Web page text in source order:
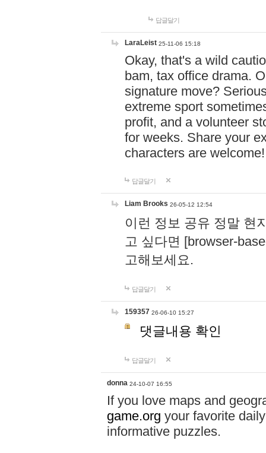
답글달기
LaraLeist 25-11-06 15:18
Okay, that's a wild
bam, tax office drama.
signature move?
extreme sport
profit, and a volunteer
for weeks. Share your
characters are
답글달기
Liam Brooks 26-05-12 12:54
이런 정보 공유 정말 현
고 싶다면 [browser-
고해보세요.
답글달기
159357 26-06-10 15:27
댓글내용 확인
답글달기
donna 24-10-07 16:55
If you love maps and
game.org your favorite
informative puzzles.